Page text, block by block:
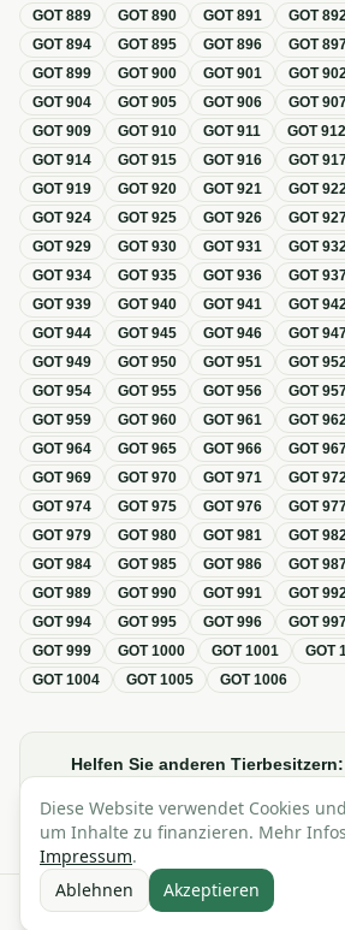
GOT889 GOT890 GOT891 GOT
GOT894 GOT895 GOT896 GOT
GOT899 GOT900 GOT901 GOT
GOT904 GOT905 GOT906 GOT
GOT909 GOT910 GOT911 GOT912
GOT914 GOT915 GOT916 GOT
GOT919 GOT920 GOT921 GOT
GOT924 GOT925 GOT926 GOT
GOT929 GOT930 GOT931 GOT
GOT934 GOT935 GOT936 GOT
GOT939 GOT940 GOT941 GOT
GOT944 GOT945 GOT946 GOT
GOT949 GOT950 GOT951 GOT
GOT954 GOT955 GOT956 GOT
GOT959 GOT960 GOT961 GOT
GOT964 GOT965 GOT966 GOT
GOT969 GOT970 GOT971 GOT
GOT974 GOT975 GOT976 GOT
GOT979 GOT980 GOT981 GOT
GOT984 GOT985 GOT986 GOT
GOT989 GOT990 GOT991 GOT
GOT994 GOT995 GOT996 GOT
GOT999 GOT1000 GOT1001 GOT
GOT1004 GOT1005 GOT1006
Helfen Sie anderen Tierbesitzern:
sie gerne in Foren, Blogs oder
Alle Angaben ohne Gewähr · Basierend auf der
Diese Website verwendet Cookies
um Inhalte zu finanzieren. Mehr
Impressum.
Ablehnen
Akzeptieren